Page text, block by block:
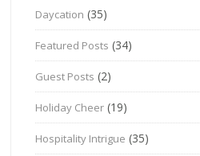
Daycation (35)
Featured Posts (34)
Guest Posts (2)
Holiday Cheer (19)
Hospitality Intrigue (35)